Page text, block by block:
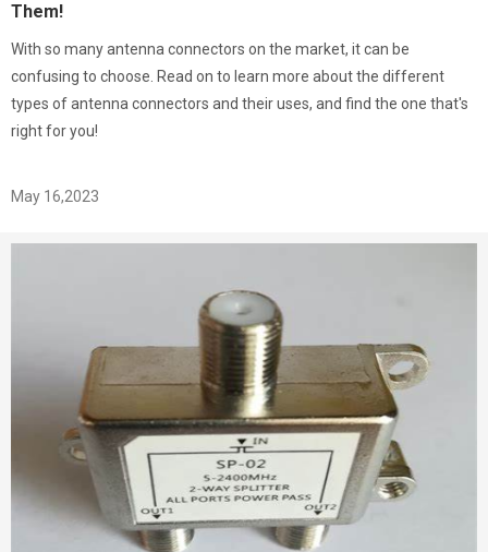
Them!
With so many antenna connectors on the market, it can be
confusing to choose. Read on to learn more about the different
types of antenna connectors and their uses, and find the one that's
right for you!
May 16,2023